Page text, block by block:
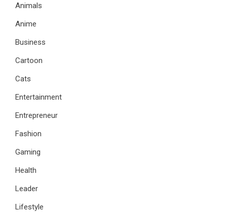
Animals
Anime
Business
Cartoon
Cats
Entertainment
Entrepreneur
Fashion
Gaming
Health
Leader
Lifestyle